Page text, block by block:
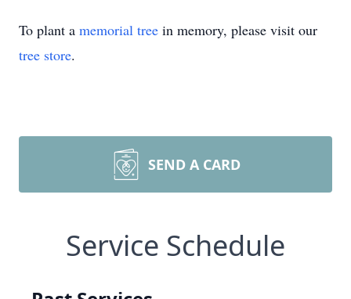
To plant a memorial tree in memory, please visit our
tree store.
SEND A CARD
Service Schedule